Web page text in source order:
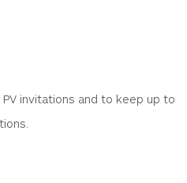
PV invitations and to keep up to